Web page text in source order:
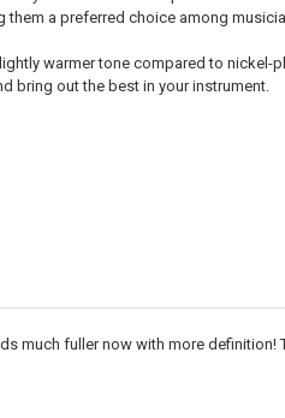
a preferred choice among
warmer tone compared to nickel-
bring out the best in your instrument.
much fuller now with more definition!